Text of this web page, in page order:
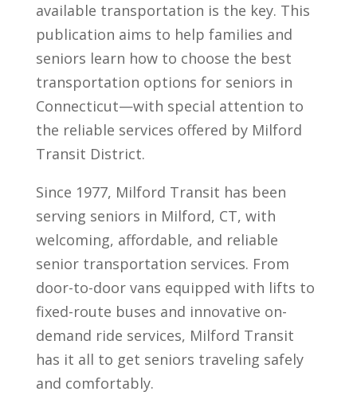
available transportation is the key. This
publication aims to help families and
seniors learn how to choose the best
transportation options for seniors in
Connecticut—with special attention to
the reliable services offered by Milford
Transit District.
Since 1977, Milford Transit has been
serving seniors in Milford, CT, with
welcoming, affordable, and reliable
senior transportation services. From
door-to-door vans equipped with lifts to
fixed-route buses and innovative on-
demand ride services, Milford Transit
has it all to get seniors traveling safely
and comfortably.